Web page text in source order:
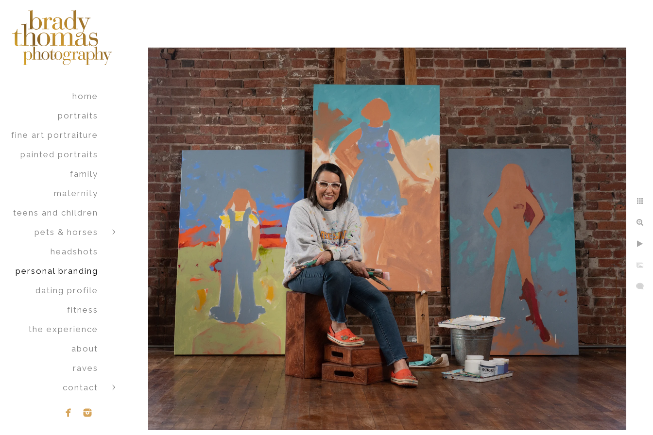
home
portraits
fine art portraiture
painted portraits
family
maternity
teens and children
pets & horses
headshots
personal branding
dating profile
fitness
the experience
about
raves
contact